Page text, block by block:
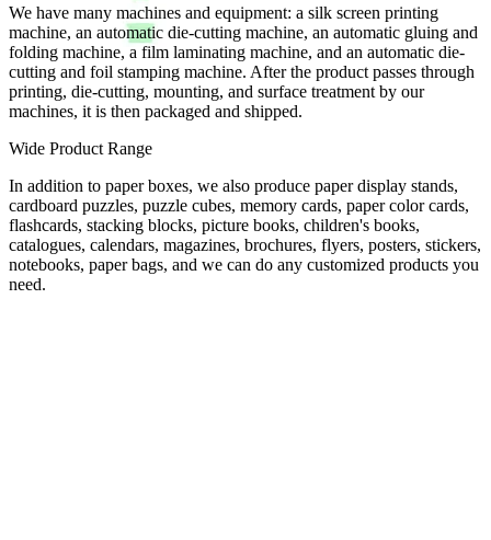
We have many machines and equipment: a silk screen printing
machine, an automatic die-cutting machine, an automatic gluing and
folding machine, a film laminating machine, and an automatic die-
cutting and foil stamping machine. After the product passes through
printing, die-cutting, mounting, and surface treatment by our
machines, it is then packaged and shipped.
Wide Product Range
In addition to paper boxes, we also produce paper display stands,
cardboard puzzles, puzzle cubes, memory cards, paper color cards,
flashcards, stacking blocks, picture books, children's books,
catalogues, calendars, magazines, brochures, flyers, posters, stickers,
notebooks, paper bags, and we can do any customized products you
need.